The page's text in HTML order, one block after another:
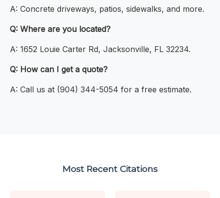
A: Concrete driveways, patios, sidewalks, and more.
Q: Where are you located?
A: 1652 Louie Carter Rd, Jacksonville, FL 32234.
Q: How can I get a quote?
A: Call us at (904) 344-5054 for a free estimate.
Most Recent Citations